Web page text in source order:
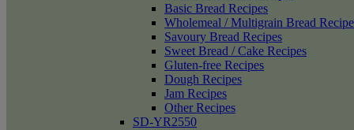
Basic Bread Recipes
Wholemeal / Multigrain Bread
Savoury Bread Recipes
Sweet Bread / Cake Recipes
Gluten-free Recipes
Dough Recipes
Jam Recipes
Other Recipes
SD-YR2550